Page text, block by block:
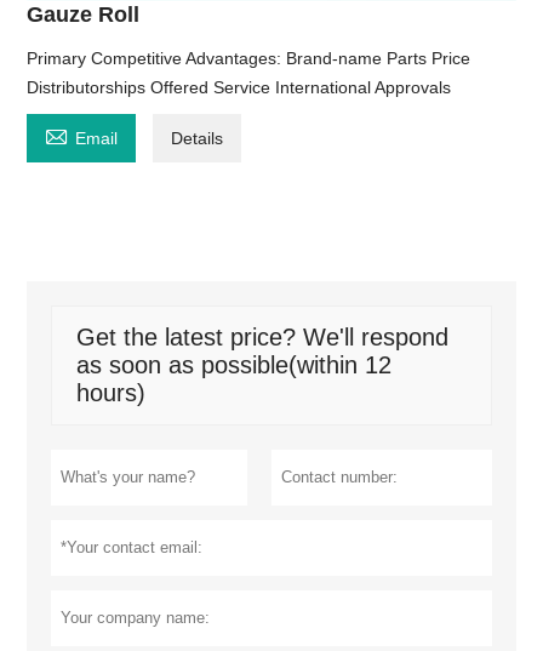
Gauze Roll
Primary Competitive Advantages: Brand-name Parts Price
Distributorships Offered Service International Approvals
 Email Details
Get the latest price? We'll respond
as soon as possible(within 12
hours)